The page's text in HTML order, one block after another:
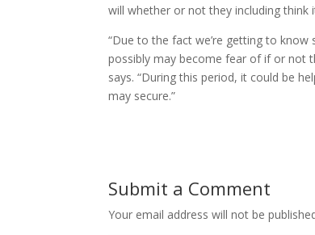
will whether or not they including
“Due to the fact we’re getting to
possibly may become fear of if or not
says. “During this period, it could be
may secure.”
Submit a Comment
Your email address will not be